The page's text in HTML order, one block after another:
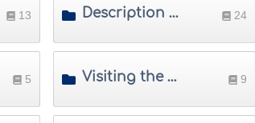
13 Description of Umrah 24
5 Visiting the Prophet's Mosque 9